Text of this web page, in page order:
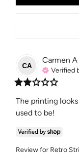
CA
Carmen A
Verified
The printing
used to be!
Review for Retro